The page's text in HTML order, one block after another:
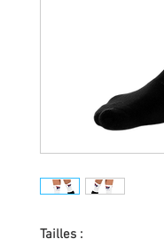
Tailles :